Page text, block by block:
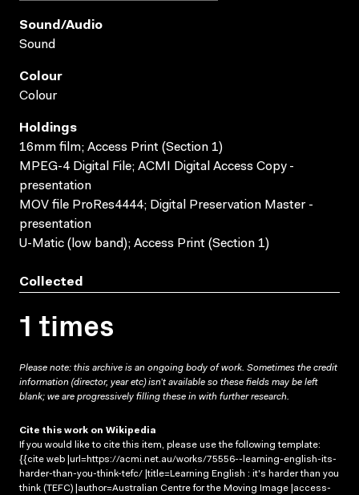
Sound/audio
Sound
Colour
Colour
Holdings
16mm film; Access Print (Section 1)
MPEG-4 Digital File; ACMI Digital Access Copy -
presentation
MOV file ProRes4444; Digital Preservation Master -
presentation
U-Matic (low band); Access Print (Section 1)
Collected
1 times
Please note: this archive is an ongoing body of work. Sometimes the credit
information (director, year etc) isn’t available so these fields may be left
blank; we are progressively filling these in with further research.
Cite this work on Wikipedia
If you would like to cite this item, please use the following template:
{{cite web |url=https://acmi.net.au/works/75556--learning-english-its-
harder-than-you-think-tefc/ |title=Learning English : it's harder than you
think (TEFC) |author=Australian Centre for the Moving Image |access-